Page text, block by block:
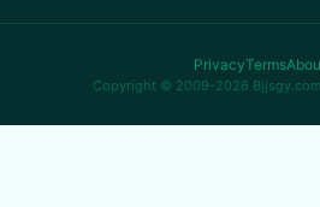
PrivacyTerms
Copyright © 2009-2026